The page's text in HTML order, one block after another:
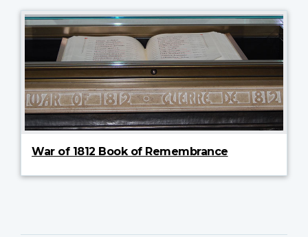
War of 1812 Book of Remembrance